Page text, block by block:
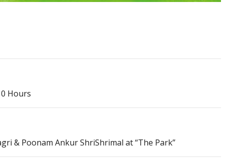
Hours
& Poonam Ankur ShriShrimal at “The Park”